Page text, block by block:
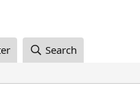
Search